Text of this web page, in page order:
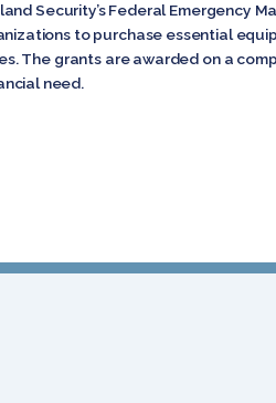
Security’s Federal Emergency
to purchase essential
The grants are awarded on a
need.